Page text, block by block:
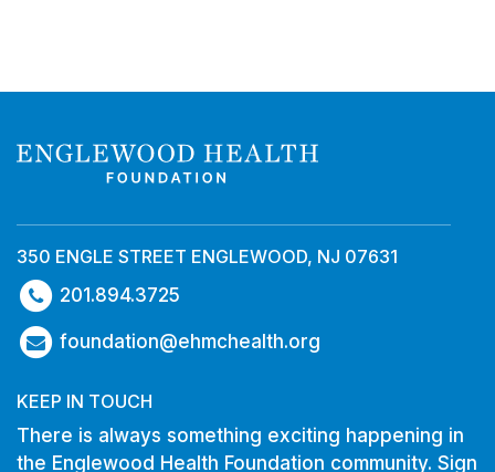
350 ENGLE STREET ENGLEWOOD, NJ 07631
201.894.3725
foundation@ehmchealth.org
KEEP IN TOUCH
There is always something exciting happening in
the Englewood Health Foundation community. Sign